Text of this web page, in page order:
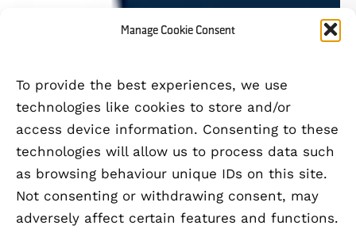
Manage Cookie Consent
To provide the best experiences, we use
technologies like cookies to store and/or
access device information. Consenting to these
technologies will allow us to process data such
as browsing behaviour unique IDs on this site.
Not consenting or withdrawing consent, may
adversely affect certain features and functions.